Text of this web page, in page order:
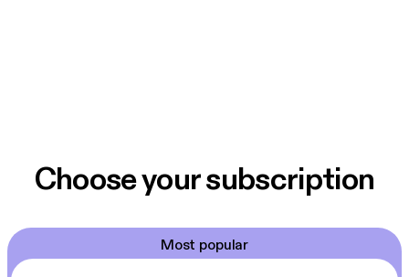
Choose your subscription
Most popular